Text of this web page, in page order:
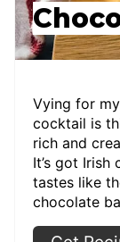
Vying for
cocktail is
rich and
It’s got Irish
tastes like
chocolate